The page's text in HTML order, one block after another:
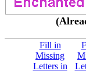
Fill in
Missing
Letters in